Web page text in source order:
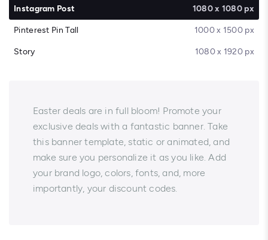
Instagram Post 1080 x 1080 px
Pinterest Pin Tall 1000 x 1500 px
Story 1080 x 1920 px
Easter deals are in full bloom! Promote your
exclusive deals with a fantastic banner. Take
this banner template, static or animated, and
make sure you personalize it as you like. Add
your brand logo, colors, fonts, and, more
importantly, your discount codes.